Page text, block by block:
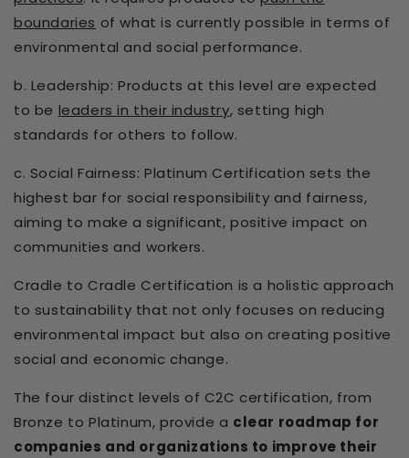
boundaries of what is currently possible in terms of
environmental and social performance.
b. Leadership: Products at this level are expected
to be leaders in their industry, setting high
standards for others to follow.
c. Social Fairness: Platinum Certification sets the
highest bar for social responsibility and fairness,
aiming to make a significant, positive impact on
communities and workers.
Cradle to Cradle Certification is a holistic approach
to sustainability that not only focuses on reducing
environmental impact but also on creating positive
social and economic change.
The four distinct levels of C2C certification, from
Bronze to Platinum, provide a clear roadmap for
companies and organizations to improve their